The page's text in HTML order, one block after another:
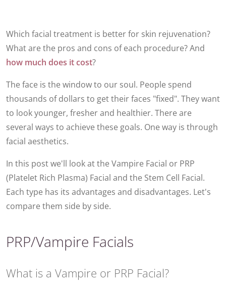
Which facial treatment is better for skin rejuvenation?
What are the pros and cons of each procedure? And
how much does it cost?
The face is the window to our soul. People spend
thousands of dollars to get their faces "fixed". They want
to look younger, fresher and healthier. There are
several ways to achieve these goals. One way is through
facial aesthetics.
In this post we'll look at the Vampire Facial or PRP
(Platelet Rich Plasma) Facial and the Stem Cell Facial.
Each type has its advantages and disadvantages. Let's
compare them side by side.
PRP/Vampire Facials
What is a Vampire or PRP Facial?